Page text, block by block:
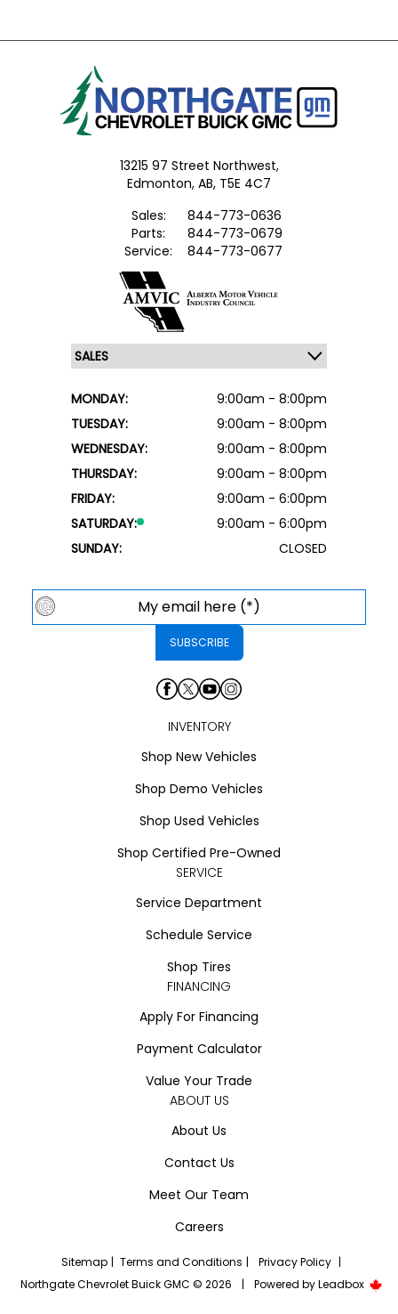
13215 97 Street Northwest,
Edmonton, AB, T5E 4C7
Sales:
844-773-0636
Parts:
844-773-0679
Service:
844-773-0677
MONDAY:
9:00am - 8:00pm
TUESDAY:
9:00am - 8:00pm
WEDNESDAY:
9:00am - 8:00pm
THURSDAY:
9:00am - 8:00pm
FRIDAY:
9:00am - 6:00pm
SATURDAY:
9:00am - 6:00pm
SUNDAY:
CLOSED
INVENTORY
Shop New Vehicles
Shop Demo Vehicles
Shop Used Vehicles
Shop Certified Pre-Owned
SERVICE
Service Department
Schedule Service
Shop Tires
FINANCING
Apply For Financing
Payment Calculator
Value Your Trade
ABOUT US
About Us
Contact Us
Meet Our Team
Careers
Sitemap | Terms and Conditions | Privacy Policy |
Northgate Chevrolet Buick GMC © 2026
| Powered byLeadbox